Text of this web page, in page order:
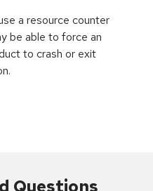
a resource counter
be able to force an
to crash or exit
Questions